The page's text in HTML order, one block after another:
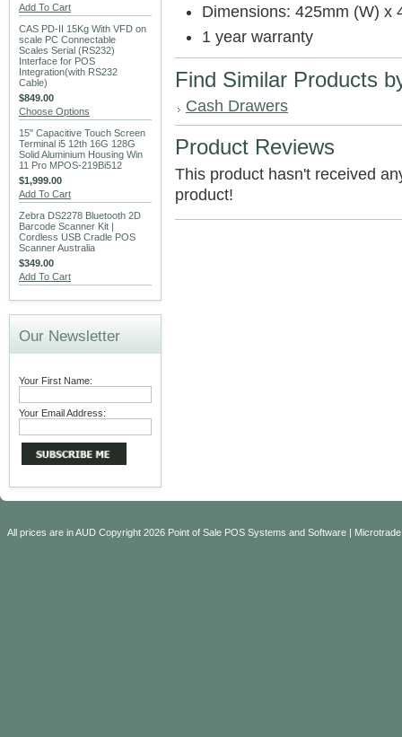
Add To Cart
CAS PD-II 15Kg With VFD on
scale PC Connectable
Scales Serial (RS232)
Interface for POS
Integration(with RS232
Cable)
$849.00
Choose Options
15" Capacitive Touch Screen
Terminal i5 12th 16G 128G
Solid Aluminium Housing Win
11 Pro MPOS-219Bi512
$1,999.00
Add To Cart
Zebra DS2278 Bluetooth 2D
Barcode Scanner Kit |
Cordless USB Cradle POS
Scanner Australia
$349.00
Add To Cart
Our Newsletter
Your First Name:
Your Email Address:
Dimensions: 425mm (W) x
1 year warranty
Find Similar Products
Cash Drawers
Product Reviews
This product hasn't received
product!
All prices are inAUD Copyright 2026 Point of Sale POS Systems and Software |